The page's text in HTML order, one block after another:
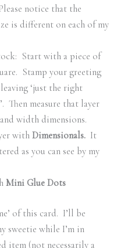
notice that the
is different on each of my
Start with a piece of
Stamp your greeting
‘just the right
Then measure that layer
width dimensions.
withDimensionals. It
as you can see by my
Mini Glue Dots
of this card. I’ll be
sweetie while I’m in
item (not necessarily a